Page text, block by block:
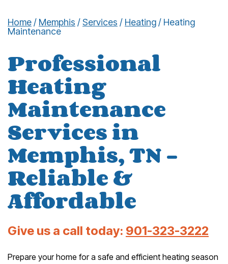
Home / Memphis /Services / Heating / Heating
Maintenance
Professional
Heating
Maintenance
Services in
Memphis, TN –
Reliable &
Affordable
Give us a call today: 901-323-3222
Prepare your home for a safe and efficient heating season